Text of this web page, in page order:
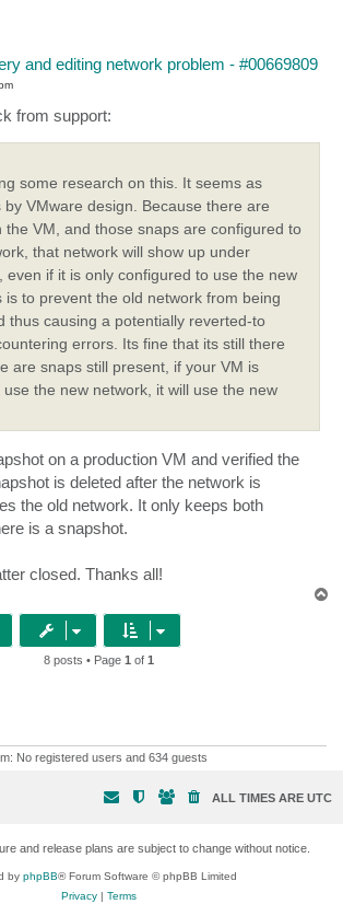
and editing network problem - #00669809
from support:
some research on this. It seems as
by VMware design. Because there are
the VM, and those snaps are configured to
that network will show up under
even if it is only configured to use the new
is to prevent the old network from being
thus causing a potentially reverted-to
errors. Its fine that its still there
are snaps still present, if your VM is
the new network, it will use the new
on a production VM and verified the
is deleted after the network is
the old network. It only keeps both
is a snapshot.
closed. Thanks all!
8 posts • Page 1 of 1
No registered users and 634 guests
ALL TIMES ARE UTC
and release plans are subject to change without notice.
by phpBB® Forum Software © phpBB Limited
Privacy| Terms